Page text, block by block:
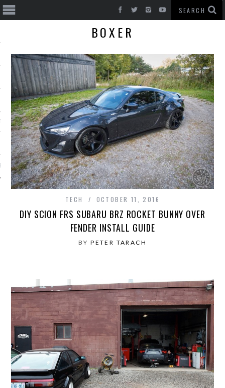
CARS
BOXER
TECH OCTOBER 11, 2016
DIY SCION FRS SUBARU BRZ ROCKET BUNNY OVER
FENDER INSTALL GUIDE
BYPETER TARACH